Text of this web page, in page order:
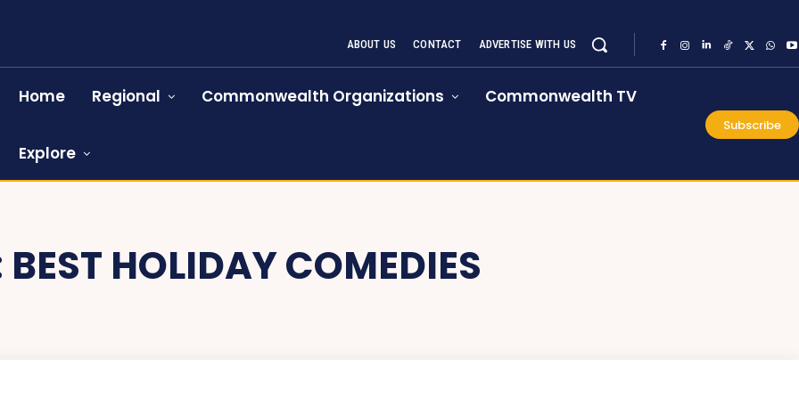
ABOUT US CONTACT ADVERTISE WITH US
Home Regional Commonwealth Organizations Commonwealth TV
Explore
Subscribe
BEST HOLIDAY COMEDIES